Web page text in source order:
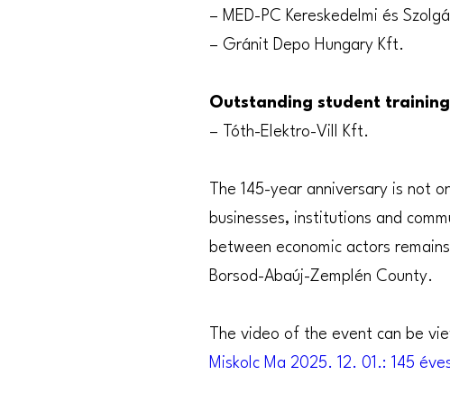
– MED-PC Kereskedelmi és
– Gránit Depo Hungary Kft.
Outstanding student
– Tóth-Elektro-Vill Kft.
The 145-year anniversary is not
businesses, institutions and
between economic actors
Borsod-Abaúj-Zemplén County.
The video of the event can be
Miskolc Ma 2025. 12. 01.: 145